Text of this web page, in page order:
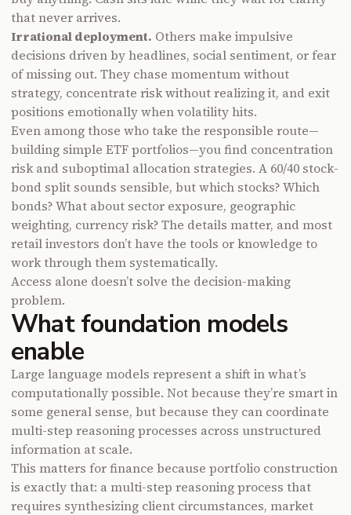
that never arrives.
Irrational deployment. Others make impulsive
decisions driven by headlines, social sentiment, or fear
of missing out. They chase momentum without
strategy, concentrate risk without realizing it, and exit
positions emotionally when volatility hits.
Even among those who take the responsible route—
building simple ETF portfolios—you find concentration
risk and suboptimal allocation strategies. A 60/40 stock-
bond split sounds sensible, but which stocks? Which
bonds? What about sector exposure, geographic
weighting, currency risk? The details matter, and most
retail investors don’t have the tools or knowledge to
work through them systematically.
Access alone doesn’t solve the decision-making
problem.
What foundation models
enable
Large language models represent a shift in what’s
computationally possible. Not because they’re smart in
some general sense, but because they can coordinate
multi-step reasoning processes across unstructured
information at scale.
This matters for finance because portfolio construction
is exactly that: a multi-step reasoning process that
requires synthesizing client circumstances, market